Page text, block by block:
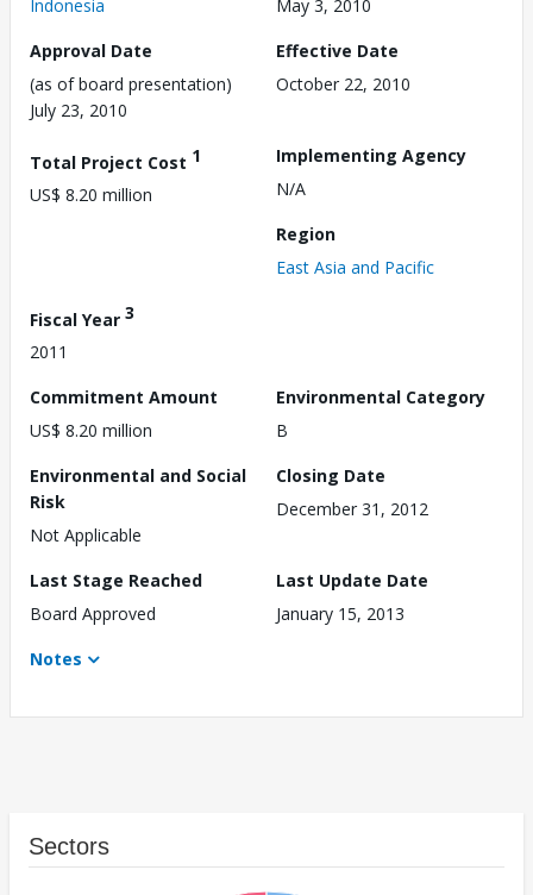
Indonesia
May 3, 2010
Approval Date
(as of board presentation)
July 23, 2010
Effective Date
October 22, 2010
Total Project Cost 1
US$ 8.20 million
Implementing Agency
N/A
Region
East Asia and Pacific
Fiscal Year 3
2011
Commitment Amount
US$ 8.20 million
Environmental Category
B
Environmental and Social
Risk
Not Applicable
Closing Date
December 31, 2012
Last Stage Reached
Board Approved
Last Update Date
January 15, 2013
Notes
Sectors